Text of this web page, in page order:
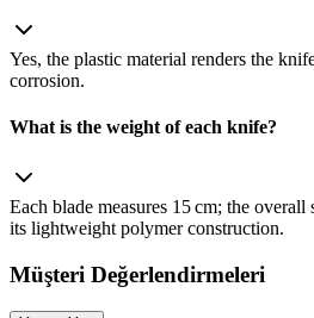
Yes, the plastic material renders the
corrosion.
What is the weight of each knife?
Each blade measures 15 cm; the
its lightweight polymer construction.
Müşteri Değerlendirmeleri